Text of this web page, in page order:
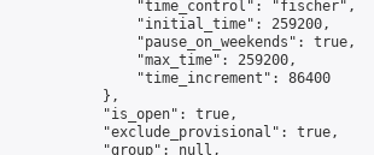
                "time_control": "fischer",
                "initial_time": 259200,
                "pause_on_weekends": true,
                "max_time": 259200,
                "time_increment": 86400
            },
            "is_open": true,
            "exclude_provisional": true,
            "group": null,